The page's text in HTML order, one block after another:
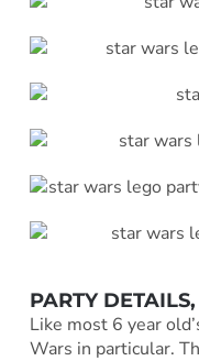
PARTY
Like most 6 year
Wars in particular.